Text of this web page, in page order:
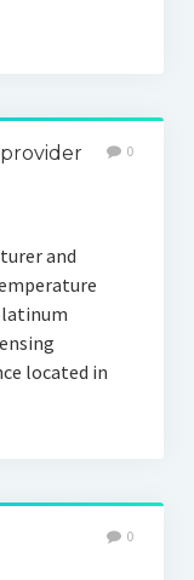
0
and
located in
0